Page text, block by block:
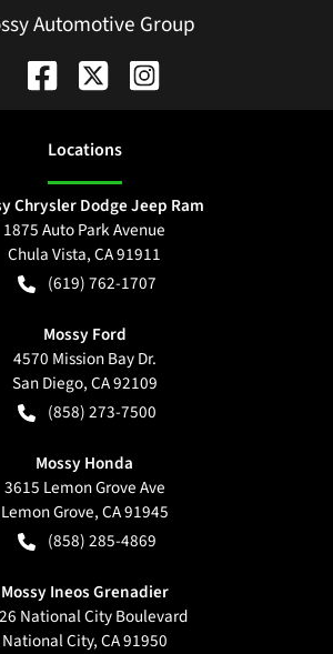
Automotive Group
Locations
Chrysler Dodge Jeep Ram
1875 Auto Park Avenue
Chula Vista,CA91911
(619) 762-1707
Mossy Ford
4570 Mission Bay Dr.
San Diego,CA92109
(858) 273-7500
Mossy Honda
3615 Lemon Grove Ave
Lemon Grove,CA91945
(858) 285-4869
Mossy Ineos Grenadier
National City Boulevard
National City,CA91950